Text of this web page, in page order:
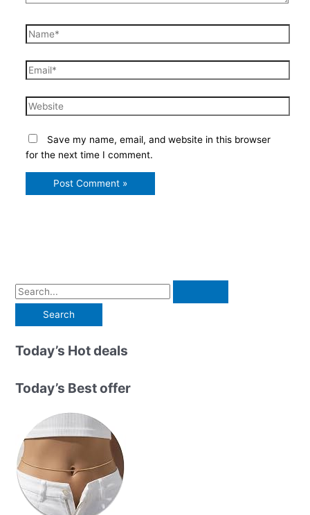
Name*
Email*
Website
Save my name, email, and website in this browser
for the next time I comment.
S
a
r
h
Today’s Hot deals
Today’s Best offer